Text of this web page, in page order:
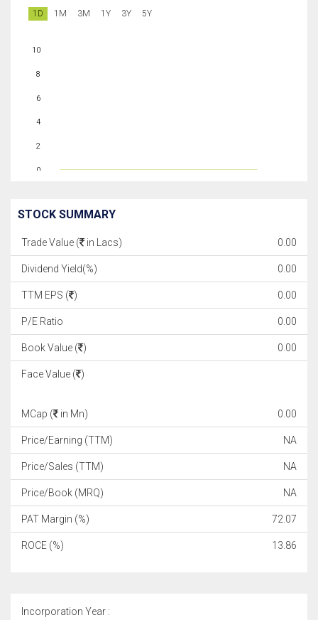
1D 1M 3M 1Y 3Y 5Y
0
2
4
6
8
10
STOCK SUMMARY
Trade Value ( in Lacs) 0.00
Dividend Yield(%) 0.00
TTM EPS ( ) 0.00
P/E Ratio 0.00
Book Value ( ) 0.00
Face Value ( )
MCap ( in Mn) 0.00
Price/Earning (TTM) NA
Price/Sales (TTM) NA
Price/Book (MRQ) NA
PAT Margin (%) 72.07
ROCE (%) 13.86
Incorporation Year :